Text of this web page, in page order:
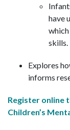
have
skills.
Explores
informs
Register online
Children’s